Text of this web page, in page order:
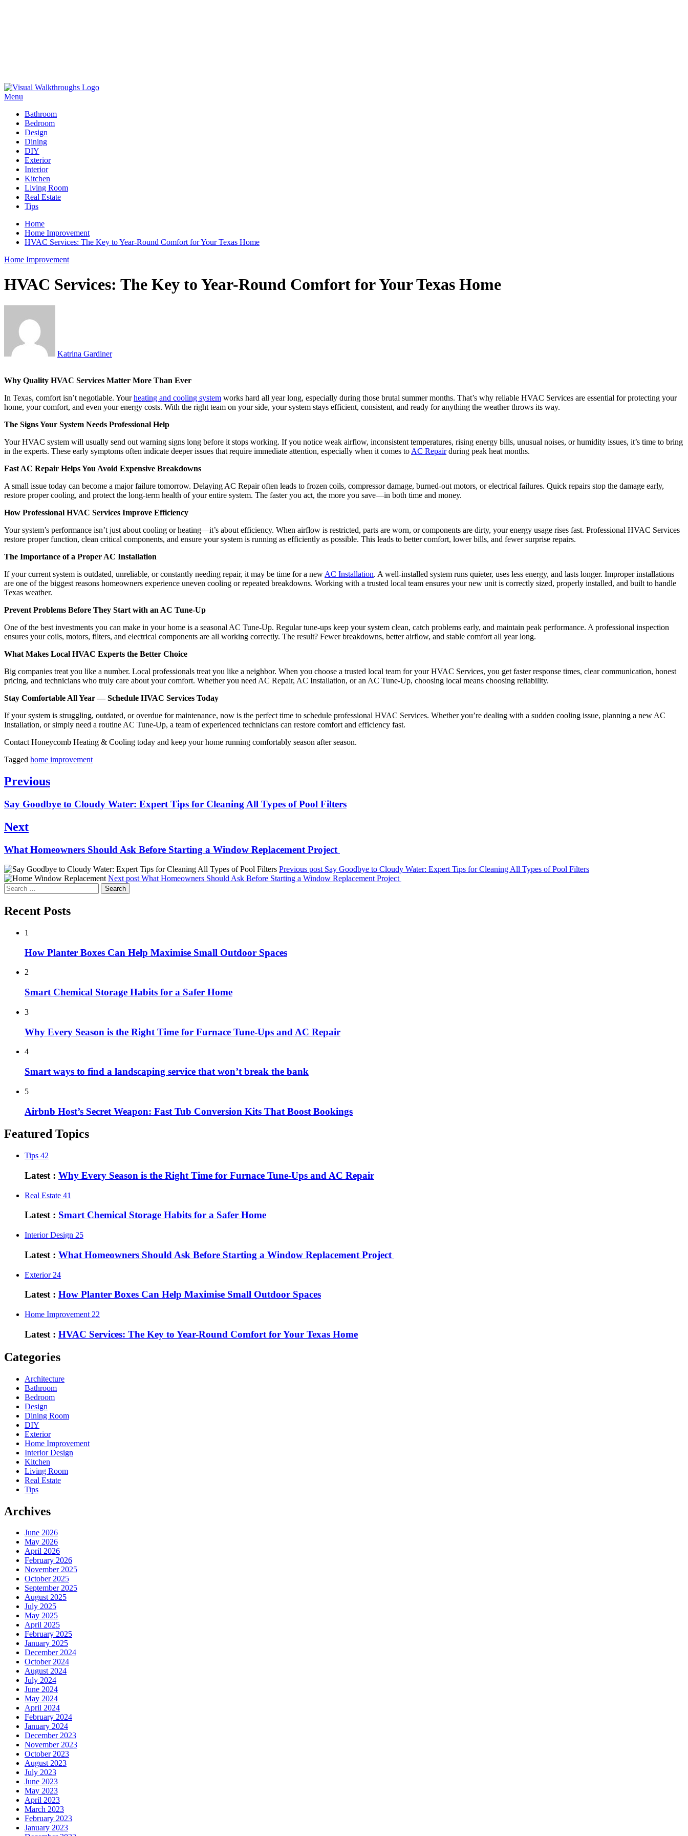
Skip
to
Menu
Bathroom
Bedroom
Design
Dining
DIY
Exterior
Interior
Kitchen
Living Room
Real Estate
Tips
Home
Home Improvement
HVAC Services: The Key to Year-Round Comfort for Your Texas Home
Home Improvement
HVAC Services: The Key to Year-Round Comfort for Your Texas Home
Katrina Gardiner
Why Quality HVAC Services Matter More Than Ever
In Texas, comfort isn’t negotiable. Yourheating and cooling system works hard all year long, especially during those brutal summer months. That’s why reliable HVAC Services are essential for protecting your
home, your comfort, and even your energy costs. With the right team on your side, your system stays efficient, consistent, and ready for anything the weather throws its way.
The Signs Your System Needs Professional Help
Your HVAC system will usually send out warning signs long before it stops working. If you notice weak airflow, inconsistent temperatures, rising energy bills, unusual noises, or humidity issues, it’s time to bring
in the experts. These early symptoms often indicate deeper issues that require immediate attention, especially when it comes to AC Repairduring peak heat months.
Fast AC Repair Helps You Avoid Expensive Breakdowns
A small issue today can become a major failure tomorrow. Delaying AC Repair often leads to frozen coils, compressor damage, burned-out motors, or electrical failures. Quick repairs stop the damage early,
restore proper cooling, and protect the long-term health of your entire system. The faster you act, the more you save—in both time and money.
How Professional HVAC Services Improve Efficiency
Your system’s performance isn’t just about cooling or heating—it’s about efficiency. When airflow is restricted, parts are worn, or components are dirty, your energy usage rises fast. Professional HVAC Services
restore proper function, clean critical components, and ensure your system is running as efficiently as possible. This leads to better comfort, lower bills, and fewer surprise repairs.
The Importance of a Proper AC Installation
If your current system is outdated, unreliable, or constantly needing repair, it may be time for a new AC Installation. A well-installed system runs quieter, uses less energy, and lasts longer. Improper installations
are one of the biggest reasons homeowners experience uneven cooling or repeated breakdowns. Working with a trusted local team ensures your new unit is correctly sized, properly installed, and built to handle
Texas weather.
Prevent Problems Before They Start with an AC Tune-Up
One of the best investments you can make in your home is a seasonal AC Tune-Up. Regular tune-ups keep your system clean, catch problems early, and maintain peak performance. A professional inspection
ensures your coils, motors, filters, and electrical components are all working correctly. The result? Fewer breakdowns, better airflow, and stable comfort all year long.
What Makes Local HVAC Experts the Better Choice
Big companies treat you like a number. Local professionals treat you like a neighbor. When you choose a trusted local team for your HVAC Services, you get faster response times, clear communication, honest
pricing, and technicians who truly care about your comfort. Whether you need AC Repair, AC Installation, or an AC Tune-Up, choosing local means choosing reliability.
Stay Comfortable All Year — Schedule HVAC Services Today
If your system is struggling, outdated, or overdue for maintenance, now is the perfect time to schedule professional HVAC Services. Whether you’re dealing with a sudden cooling issue, planning a new AC
Installation, or simply need a routine AC Tune-Up, a team of experienced technicians can restore comfort and efficiency fast.
Contact Honeycomb Heating & Cooling today and keep your home running comfortably season after season.
Tagged home improvement
Post
Previous
Previous
post:
Say Goodbye to Cloudy Water: Expert Tips for Cleaning All Types of Pool Filters
Next
Next
What Homeowners Should Ask Before Starting a Window Replacement Project
Previous post Say Goodbye to Cloudy Water: Expert Tips for Cleaning All Types of Pool Filters
Next post What Homeowners Should Ask Before Starting a Window Replacement Project
Search
for:
Recent Posts
1
How Planter Boxes Can Help Maximise Small Outdoor Spaces
2
Smart Chemical Storage Habits for a Safer Home
3
Why Every Season is the Right Time for Furnace Tune-Ups and AC Repair
4
Smart ways to find a landscaping service that won’t break the bank
5
Airbnb Host’s Secret Weapon: Fast Tub Conversion Kits That Boost Bookings
Featured Topics
Tips 42
Latest : Why Every Season is the Right Time for Furnace Tune-Ups and AC Repair
Real Estate 41
Latest : Smart Chemical Storage Habits for a Safer Home
Interior Design 25
Latest : What Homeowners Should Ask Before Starting a Window Replacement Project
Exterior 24
Latest : How Planter Boxes Can Help Maximise Small Outdoor Spaces
Home Improvement 22
Latest : HVAC Services: The Key to Year-Round Comfort for Your Texas Home
Categories
Architecture
Bathroom
Bedroom
Design
Dining Room
DIY
Exterior
Home Improvement
Interior Design
Kitchen
Living Room
Real Estate
Tips
Archives
June 2026
May 2026
April 2026
February 2026
November 2025
October 2025
September 2025
August 2025
July 2025
May 2025
April 2025
February 2025
January 2025
December 2024
October 2024
August 2024
July 2024
June 2024
May 2024
April 2024
February 2024
January 2024
December 2023
November 2023
October 2023
August 2023
July 2023
June 2023
May 2023
April 2023
March 2023
February 2023
January 2023